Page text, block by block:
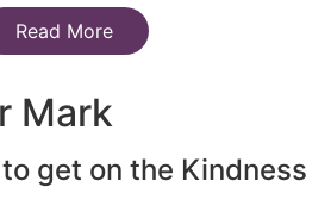
Read More
Mark
get on the Kindness